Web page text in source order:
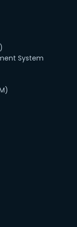
System